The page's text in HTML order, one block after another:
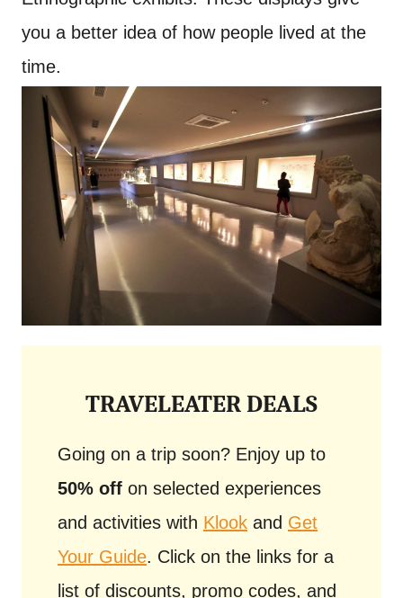
you a better idea of how people lived at the
time.
TRAVELEATER DEALS
Going on a trip soon? Enjoy up to
50% off on selected experiences
and activities with Klook and Get
Your Guide. Click on the links for a
list of discounts, promo codes, and